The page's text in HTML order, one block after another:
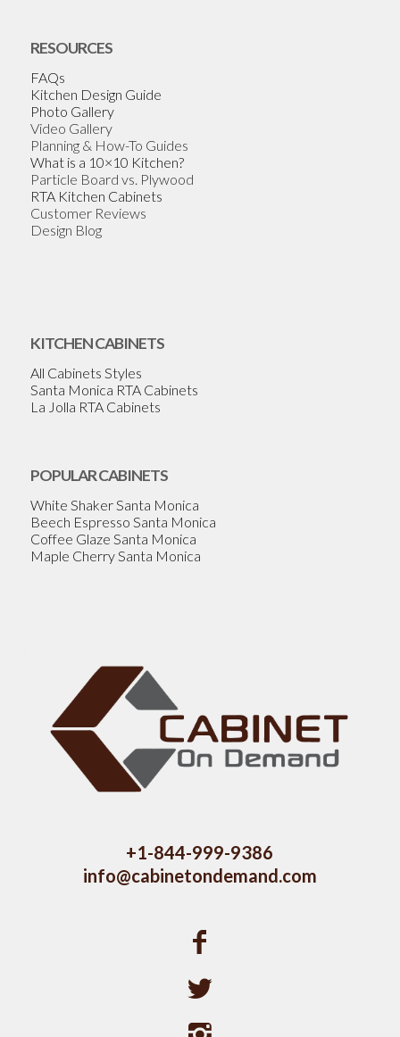
RESOURCES
FAQs
Kitchen Design Guide
Photo Gallery
Video Gallery
Planning & How-To Guides
What is a 10×10 Kitchen?
Particle Board vs. Plywood
RTA Kitchen Cabinets
Customer Reviews
Design Blog
KITCHEN CABINETS
All Cabinets Styles
Santa Monica RTA Cabinets
La Jolla RTA Cabinets
POPULAR CABINETS
White Shaker Santa Monica
Beech Espresso Santa Monica
Coffee Glaze Santa Monica
Maple Cherry Santa Monica
+1-844-999-9386
info@cabinetondemand.com